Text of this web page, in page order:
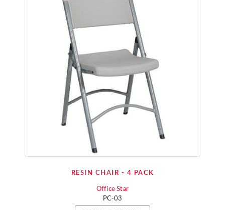
RESIN CHAIR - 4 PACK
Office Star
PC-03